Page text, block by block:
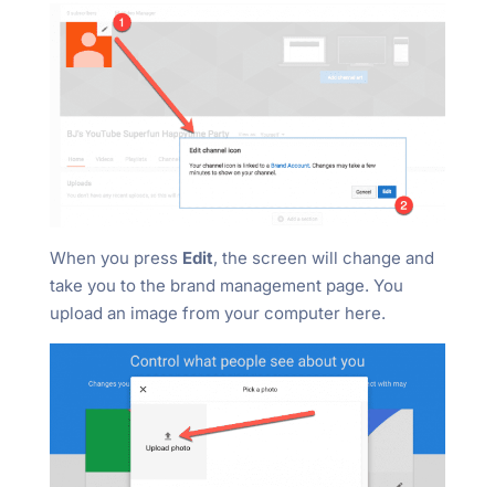
When you press Edit, the screen will change and
take you to the brand management page. You
upload an image from your computer here.